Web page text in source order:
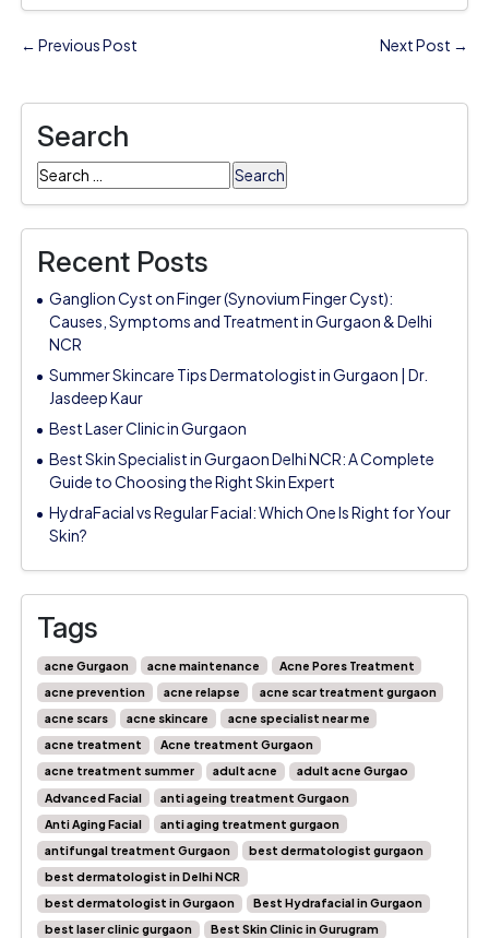
← Previous Post Next Post →
Search
Search
for:
Recent Posts
Ganglion Cyst on Finger (Synovium Finger Cyst):
Causes, Symptoms and Treatment in Gurgaon & Delhi
NCR
Summer Skincare Tips Dermatologist in Gurgaon | Dr.
Jasdeep Kaur
Best Laser Clinic in Gurgaon
Best Skin Specialist in Gurgaon Delhi NCR: A Complete
Guide to Choosing the Right Skin Expert
HydraFacial vs Regular Facial: Which One Is Right for Your
Skin?
Tags
acne Gurgaon acne maintenance
Acne Pores Treatment
acne prevention
acne relapse
acne scar treatment gurgaon
acne scars
acne skincare
acne specialist near me
acne treatment
Acne treatment Gurgaon
acne treatment summer
adult acne
adult acne Gurgao
Advanced Facial
anti ageing treatment Gurgaon
Anti Aging Facial
anti aging treatment gurgaon
antifungal treatment Gurgaon
best dermatologist gurgaon
best dermatologist in Delhi NCR
best dermatologist in Gurgaon
Best Hydrafacial in Gurgaon
best laser clinic gurgaon
Best Skin Clinic in Gurugram